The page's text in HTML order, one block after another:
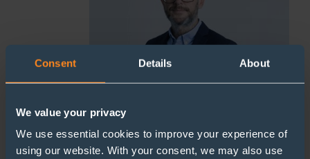
Consent Details About
We value your privacy
We use essential cookies to improve your experience of
using our website. With your consent, we may also use